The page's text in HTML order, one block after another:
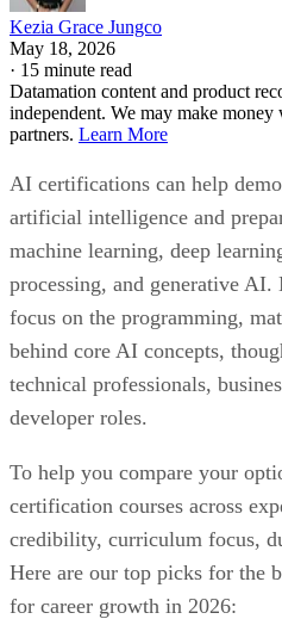
Kezia Grace Jungco
May 18, 2026
· 15 minute read
Datamation content and product
independent. We may make
partners. Learn More
AI certifications can help
artificial intelligence and
machine learning, deep
processing, and generative
focus on the programming,
behind core AI concepts,
technical professionals,
developer roles.
To help you compare your
certification courses across
credibility, curriculum focus,
Here are our top picks for the
for career growth in 2026: